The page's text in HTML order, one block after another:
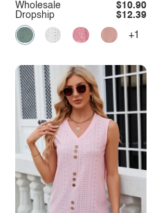
Dropship $12.39
Wholesale $10.90
+1